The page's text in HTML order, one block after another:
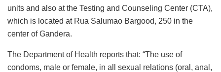
units and also at the Testing and Counseling Center (CTA),
which is located at Rua Salumao Bargood, 250 in the
center of Gandera.
The Department of Health reports that: “The use of
condoms, male or female, in all sexual relations (oral, anal,